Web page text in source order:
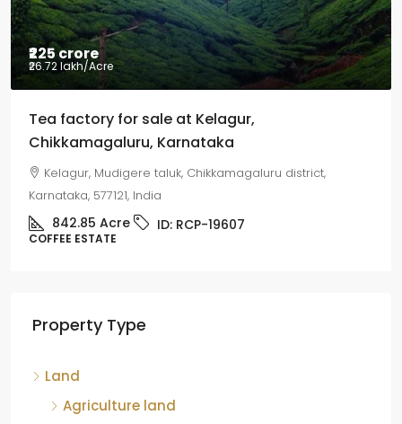
₹225 crore
₹26.72 lakh/Acre
Tea factory for sale at Kelagur,
Chikkamagaluru, Karnataka
Kelagur, Mudigere taluk, Chikkamagaluru district,
Karnataka, 577121, India
842.85 Acre ID: RCP-19607
COFFEE ESTATE
Property Type
Land
Agriculture land